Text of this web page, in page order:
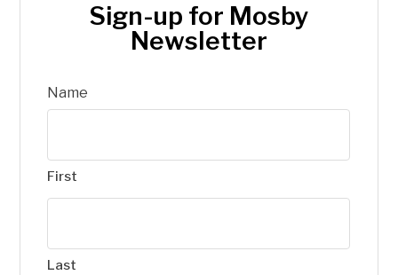
Sign-up for Mosby
Newsletter
Name
First
Last